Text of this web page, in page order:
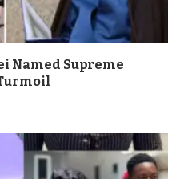
Named Supreme